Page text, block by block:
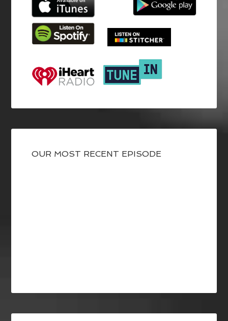
OUR MOST RECENT EPISODE